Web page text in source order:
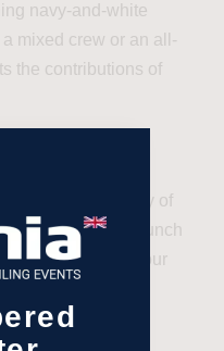
navy-and-white
mixed crew or an all-
the contributions of
includes a day of
two-course lunch
to meet our